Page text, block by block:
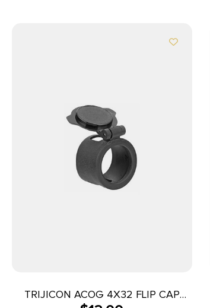
TRIJICON ACOG 4X32 FLIP CAP